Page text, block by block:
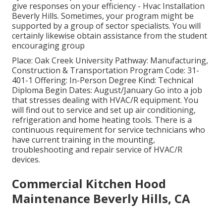
give responses on your efficiency - Hvac Installation
Beverly Hills. Sometimes, your program might be
supported by a group of sector specialists. You will
certainly likewise obtain assistance from the student
encouraging group
Place: Oak Creek University Pathway: Manufacturing,
Construction & Transportation Program Code: 31-
401-1 Offering: In-Person Degree Kind: Technical
Diploma Begin Dates: August/January Go into a job
that stresses dealing with HVAC/R equipment. You
will find out to service and set up air conditioning,
refrigeration and home heating tools. There is a
continuous requirement for service technicians who
have current training in the mounting,
troubleshooting and repair service of HVAC/R
devices.
Commercial Kitchen Hood
Maintenance Beverly Hills, CA